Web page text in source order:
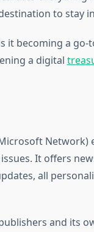
to stay
it becoming a
a digital
Network)
It offers
all
and its